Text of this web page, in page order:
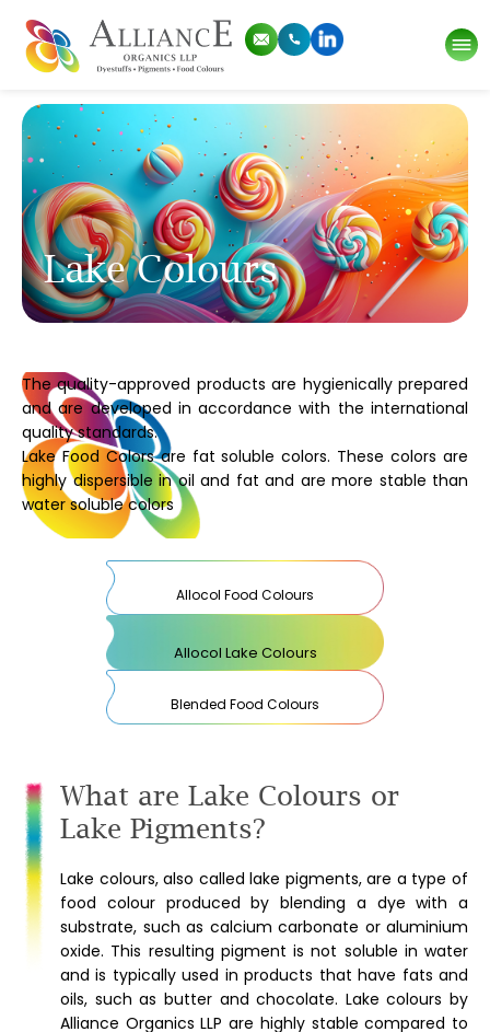
Lake Colours
The quality-approved products are hygienically prepared
and are developed in accordance with the international
quality standards.
Lake Food Colors are fat soluble colors. These colors are
highly dispersible in oil and fat and are more stable than
water soluble colors
Allocol Food Colours
Allocol Lake Colours
Blended Food Colours
What are Lake Colours or
Lake Pigments?
Lake colours, also called lake pigments, are a type of
food colour produced by blending a dye with a
substrate, such as calcium carbonate or aluminium
oxide. This resulting pigment is not soluble in water
and is typically used in products that have fats and
oils, such as butter and chocolate. Lake colours by
Alliance Organics LLP are highly stable compared to